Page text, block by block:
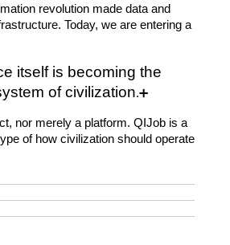
revolution made data and
Today, we are entering a
itself is becoming the
of civilization.➕
nor merely a platform. QIJob is a
of how civilization should operate